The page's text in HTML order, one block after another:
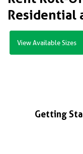
Residential
View Available Sizes
Getting